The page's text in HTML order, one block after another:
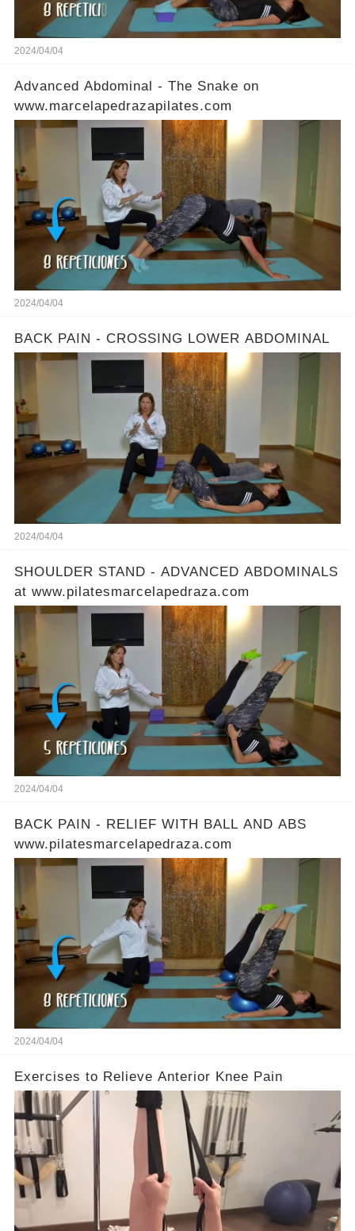
2024/04/04
Advanced Abdominal - The Snake on
www.marcelapedrazapilates.com
2024/04/04
BACK PAIN - CROSSING LOWER ABDOMINAL
2024/04/04
SHOULDER STAND - ADVANCED ABDOMINALS
at www.pilatesmarcelapedraza.com
2024/04/04
BACK PAIN - RELIEF WITH BALL AND ABS
www.pilatesmarcelapedraza.com
2024/04/04
Exercises to Relieve Anterior Knee Pain